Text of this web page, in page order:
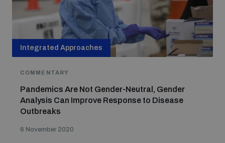
Integrated Approaches
COMMENTARY
Pandemics Are Not Gender-Neutral, Gender
Analysis Can Improve Response to Disease
Outbreaks
6 November 2020